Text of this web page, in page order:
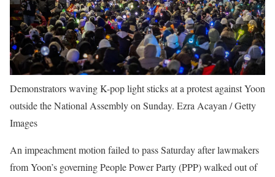
Demonstrators waving K-pop light sticks at a protest against Yoon
outside the National Assembly on Sunday. Ezra Acayan / Getty
Images
An impeachment motion failed to pass Saturday after lawmakers
from Yoon’s governing People Power Party (PPP) walked out of